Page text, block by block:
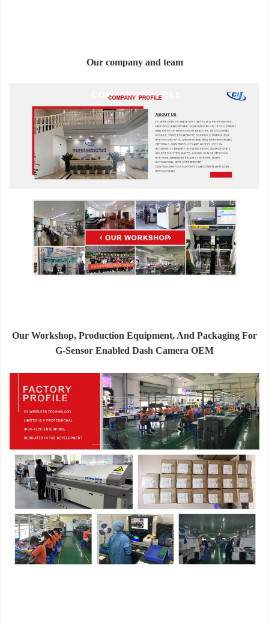
Our company and team
Our Workshop, Production Equipment, And Packaging For
G-Sensor Enabled Dash Camera OEM